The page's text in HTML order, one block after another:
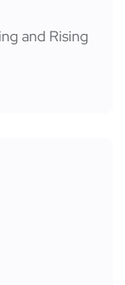
and Rising